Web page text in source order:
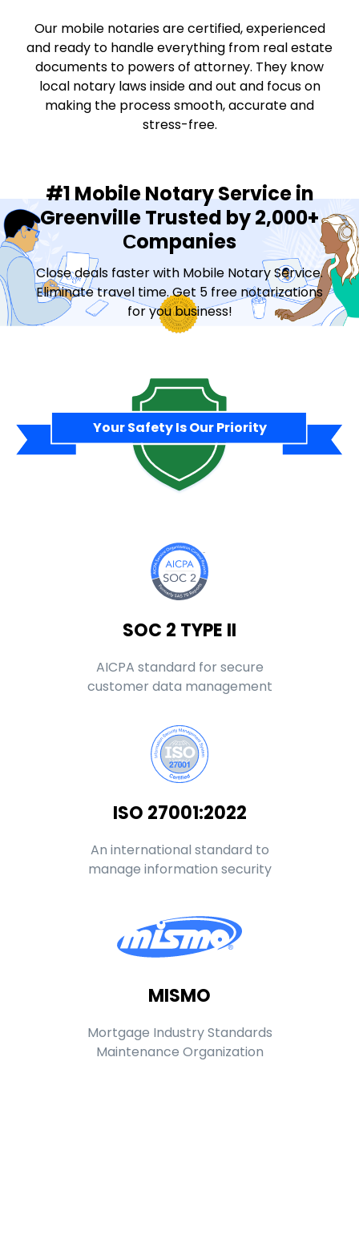
Our mobile notaries are certified, experienced
and ready to handle everything from real estate
documents to powers of attorney. They know
local notary laws inside and out and focus on
making the process smooth, accurate and
stress-free.
#1 Mobile Notary Service in
Greenville Trusted by 2,000+
Сompanies
Close deals faster with Mobile Notary Service.
Eliminate travel time. Get 5 free notarizations
for you business!
Your Safety Is Our Priority
SOC 2 TYPE II
AICPA standard for secure
customer data management
ISO 27001:2022
An international standard to
manage information security
MISMO
Mortgage Industry Standards
Maintenance Organization